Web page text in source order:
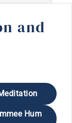
and
Hum